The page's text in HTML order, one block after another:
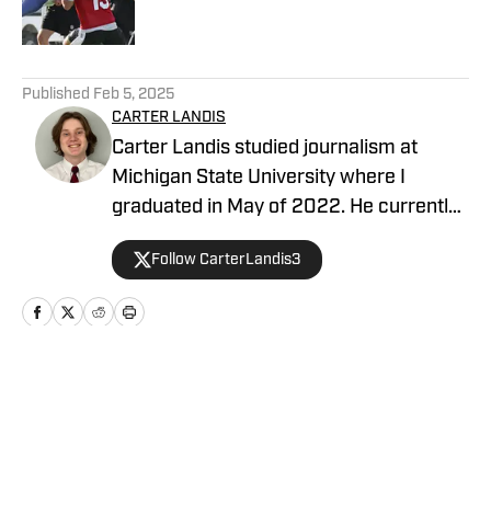
Published Feb 5, 2025
CARTER LANDIS
Carter Landis studied journalism at
Michigan State University where I
graduated in May of 2022. He currently
is a sports reporter for a local television
station, and is a writer covering the Las
Vegas Raiders
Follow CarterLandis3